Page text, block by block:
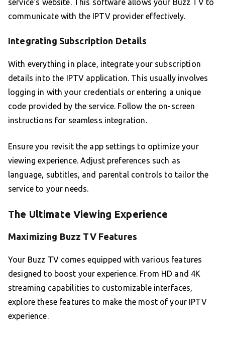
service’s website. This software allows your Buzz TV to
communicate with the IPTV provider effectively.
Integrating Subscription Details
With everything in place, integrate your subscription
details into the IPTV application. This usually involves
logging in with your credentials or entering a unique
code provided by the service. Follow the on-screen
instructions for seamless integration.
Ensure you revisit the app settings to optimize your
viewing experience. Adjust preferences such as
language, subtitles, and parental controls to tailor the
service to your needs.
The Ultimate Viewing Experience
Maximizing Buzz TV Features
Your Buzz TV comes equipped with various features
designed to boost your experience. From HD and 4K
streaming capabilities to customizable interfaces,
explore these features to make the most of your IPTV
experience.